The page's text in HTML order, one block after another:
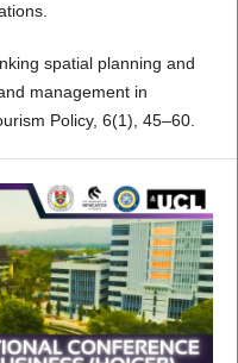
spatial planning and
management in
Policy, 6(1), 45–60.